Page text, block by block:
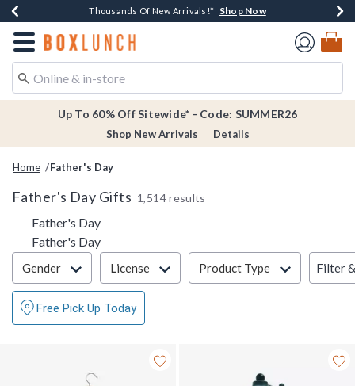
Earn $20 BoxLunch Money Every $40 Spent*Shop Now
Thousands Of New Arrivals!* Shop Now
Free Shipping Over $75* Shop Now
Free In-Store Pickup*Shop Now
Redirect to Boxlunch Home Page
Up To 60% Off Sitewide* - Code: SUMMER26
Shop New Arrivals Details
Home Father's Day
Father's Day Gifts 1,514 results
Father's Day
Father's Day
Filter & Sort
Gender License Product Type Filter
Free Pick Up Today